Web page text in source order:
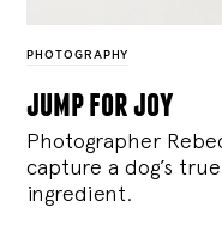
PHOTOGRAPHY
jump for joy
Photographer
capture a dog’s
ingredient.